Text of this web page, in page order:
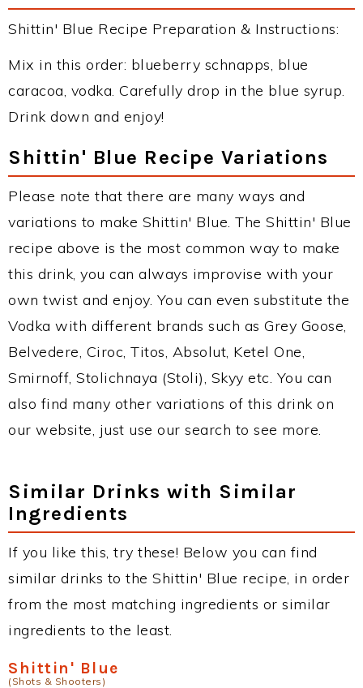
Shittin' Blue Recipe Preparation & Instructions:
Mix in this order: blueberry schnapps, blue
caracoa, vodka. Carefully drop in the blue syrup.
Drink down and enjoy!
Shittin' Blue Recipe Variations
Please note that there are many ways and
variations to make Shittin' Blue. The Shittin' Blue
recipe above is the most common way to make
this drink, you can always improvise with your
own twist and enjoy. You can even substitute the
Vodka with different brands such as Grey Goose,
Belvedere, Ciroc, Titos, Absolut, Ketel One,
Smirnoff, Stolichnaya (Stoli), Skyy etc. You can
also find many other variations of this drink on
our website, just use our search to see more.
Similar Drinks with Similar
Ingredients
If you like this, try these! Below you can find
similar drinks to the Shittin' Blue recipe, in order
from the most matching ingredients or similar
ingredients to the least.
Shittin' Blue
(Shots & Shooters)